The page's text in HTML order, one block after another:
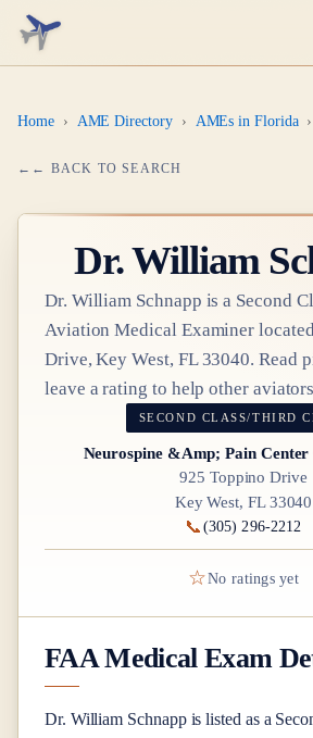
Home › AME Directory › AMEs in Florida ›
← BACK TO SEARCH
Dr.William
Dr. William Schnapp is a Second
Aviation Medical Examiner
Drive, Key West, FL 33040. Read
leave a rating to help other
SECOND CLASS/THIRD
Neurospine &Amp; Pain
925 Toppino Drive
Key West, FL 33040
📞 (305) 296-2212
☆No ratings yet
FAA Medical Exam
Dr. William Schnappis listed as a